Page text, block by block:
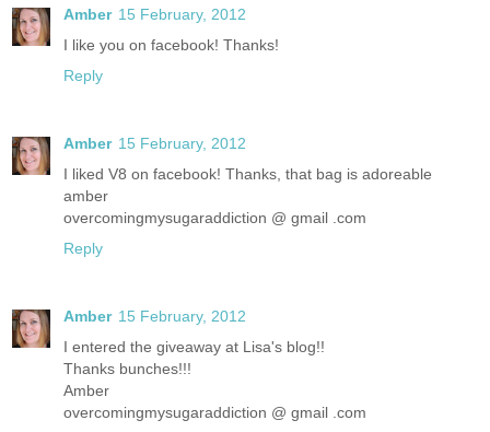
Amber 15 February, 2012
I like you on facebook! Thanks!
Reply
Amber 15 February, 2012
I liked V8 on facebook! Thanks, that bag is adoreable
amber
overcomingmysugaraddiction @ gmail .com
Reply
Amber 15 February, 2012
I entered the giveaway at Lisa's blog!!
Thanks bunches!!!
Amber
overcomingmysugaraddiction @ gmail .com